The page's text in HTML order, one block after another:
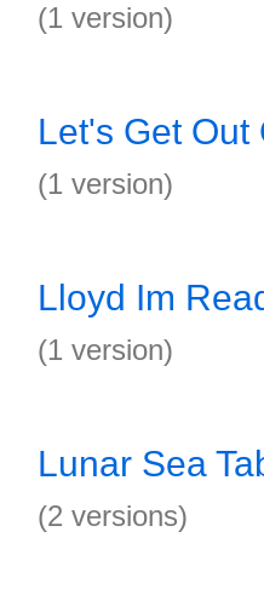
(1 version)
Let's Get Out
(1 version)
Lloyd Im
(1 version)
Lunar Sea
(2 versions)